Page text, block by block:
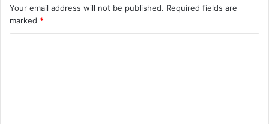
Your email address will not be published. Required fields are
marked *